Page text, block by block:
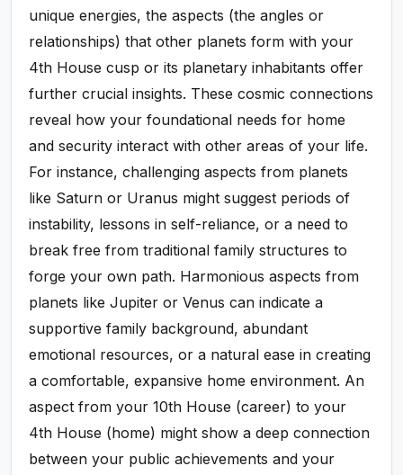
unique energies, the aspects (the angles or
relationships) that other planets form with your
4th House cusp or its planetary inhabitants offer
further crucial insights. These cosmic connections
reveal how your foundational needs for home
and security interact with other areas of your life.
For instance, challenging aspects from planets
like Saturn or Uranus might suggest periods of
instability, lessons in self-reliance, or a need to
break free from traditional family structures to
forge your own path. Harmonious aspects from
planets like Jupiter or Venus can indicate a
supportive family background, abundant
emotional resources, or a natural ease in creating
a comfortable, expansive home environment. An
aspect from your 10th House (career) to your
4th House (home) might show a deep connection
between your public achievements and your